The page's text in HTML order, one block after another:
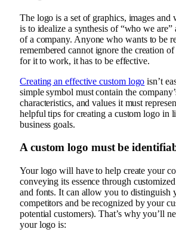
The logo is a set of graphics, images and
is to idealize a synthesis of “who we are”
of a company. Anyone who wants to be
remembered cannot ignore the creation
for it to work, it has to be effective.
Creating an effective custom logo isn’t
simple symbol must contain the
characteristics, and values it must
helpful tips for creating a custom logo in
business goals.
A custom logo must be
Your logo will have to help create your
conveying its essence through
and fonts. It can allow you to distinguish
competitors and be recognized by your
potential customers). That’s why you’ll
your logo is: